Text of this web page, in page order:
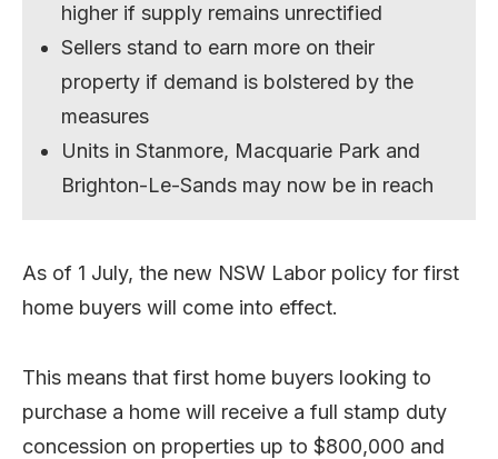
higher if supply remains unrectified
Sellers stand to earn more on their
property if demand is bolstered by the
measures
Units in Stanmore, Macquarie Park and
Brighton-Le-Sands may now be in reach
As of 1 July, the new NSW Labor policy for first
home buyers will come into effect.
This means that first home buyers looking to
purchase a home will receive a full stamp duty
concession on properties up to $800,000 and